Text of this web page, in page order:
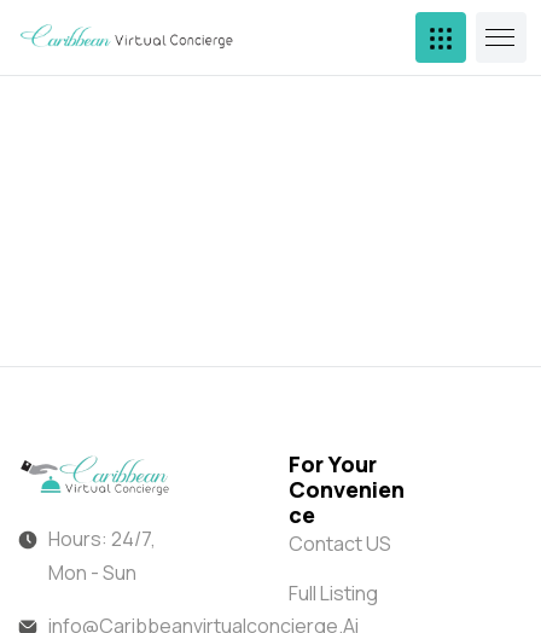
Hours: 24/7,
Mon - Sun
info@Caribbeanvirtualconcierge.Ai
For Your
Convenien
ce
Contact US
Full Listing